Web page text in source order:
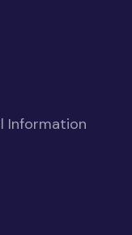
Information